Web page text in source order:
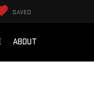
SAVED
ABOUT